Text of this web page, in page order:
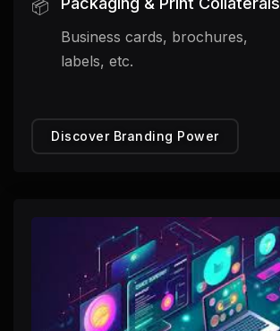
📦
Business cards, brochures,
labels, etc.
Discover Branding Power